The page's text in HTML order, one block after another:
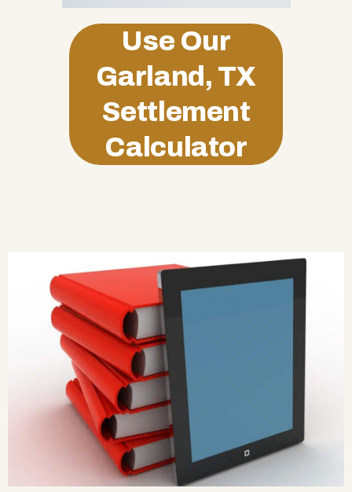
Use Our
Garland, TX
Settlement
Calculator